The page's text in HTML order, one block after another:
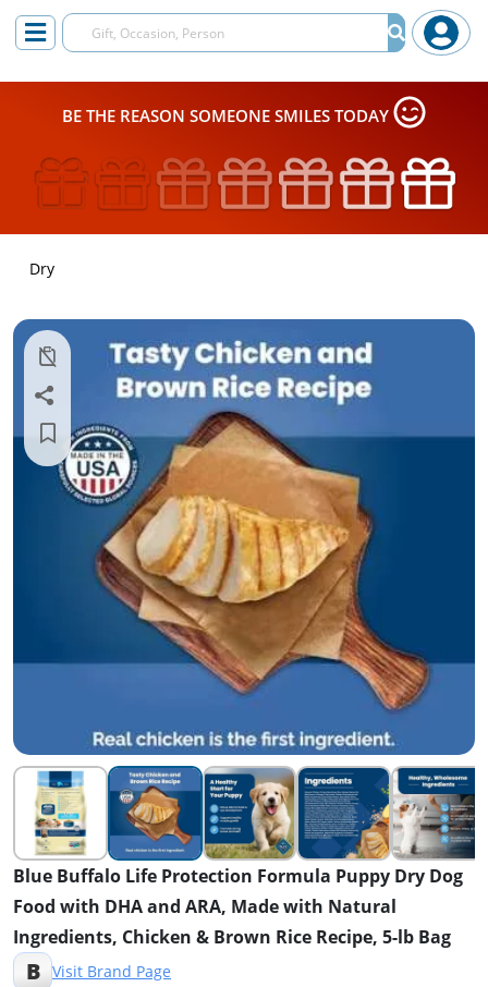
BE THE REASON SOMEONE SMILES TODAY
Dry
Blue Buffalo Life Protection Formula Puppy Dry Dog
Food with DHA and ARA, Made with Natural
Ingredients, Chicken & Brown Rice Recipe, 5-lb Bag
B Visit Brand Page